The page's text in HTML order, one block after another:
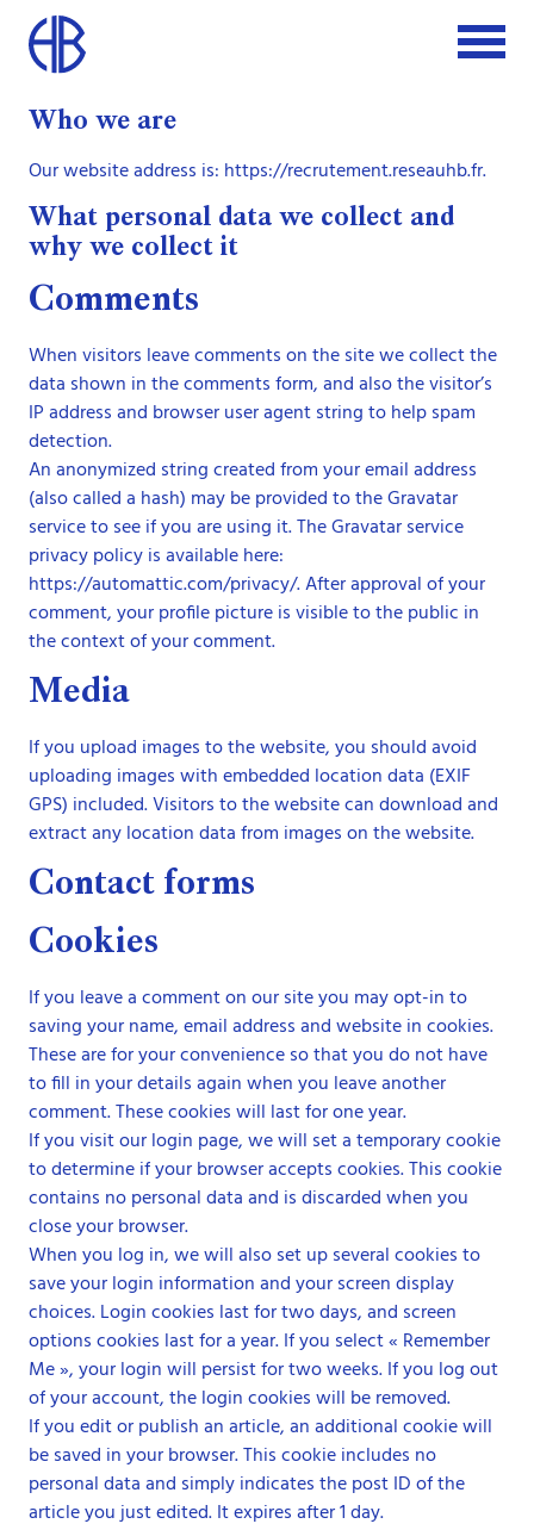
Who we are
Our website address is: https://recrutement.reseauhb.fr.
What personal data we collect and
why we collect it
Comments
When visitors leave comments on the site we collect the
data shown in the comments form, and also the visitor’s
IP address and browser user agent string to help spam
detection.
An anonymized string created from your email address
(also called a hash) may be provided to the Gravatar
service to see if you are using it. The Gravatar service
privacy policy is available here:
https://automattic.com/privacy/. After approval of your
comment, your profile picture is visible to the public in
the context of your comment.
Media
If you upload images to the website, you should avoid
uploading images with embedded location data (EXIF
GPS) included. Visitors to the website can download and
extract any location data from images on the website.
Contact forms
Cookies
If you leave a comment on our site you may opt-in to
saving your name, email address and website in cookies.
These are for your convenience so that you do not have
to fill in your details again when you leave another
comment. These cookies will last for one year.
If you visit our login page, we will set a temporary cookie
to determine if your browser accepts cookies. This cookie
contains no personal data and is discarded when you
close your browser.
When you log in, we will also set up several cookies to
save your login information and your screen display
choices. Login cookies last for two days, and screen
options cookies last for a year. If you select « Remember
Me », your login will persist for two weeks. If you log out
of your account, the login cookies will be removed.
If you edit or publish an article, an additional cookie will
be saved in your browser. This cookie includes no
personal data and simply indicates the post ID of the
article you just edited. It expires after 1 day.